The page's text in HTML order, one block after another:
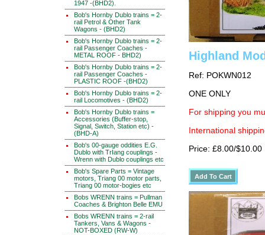
1947 -(BHD2).
Bob's Hornby Dublo trains = 2-
rail Petrol & Other Tank
Wagons - (BHD2)
Bob's Hornby Dublo trains = 2-
rail Passenger Coaches -
METAL ROOF - BHD2)
Bob's Hornby Dublo trains = 2-
rail Passenger Coaches -
PLASTIC ROOF -(BHD2)
Bob's Hornby Dublo trains = 2-
rail Locomotives - (BHD2)
Bob's Hornby Dublo trains =
Accessories (Buffer-stop,
Signal, Switch, Station etc) -
(BHD-A)
Bob's 00-gauge oddities E.G.
Dublo with TrIang couplings -
Wrenn with Dublo couplings etc
Bob's Spare Parts = Vintage
motors, Triang 00 motor parts,
Triang 00 motor-bogies etc
Bobs WRENN trains = Pullman
Coaches & Brighton Belle EMU
Bobs WRENN trains = 2-rail
Tankers, Vans & Wagons -
NOT-BOXED (RW-W)
Highland
Ref: POKWN012
ONE ONLY
For shipping you
International
Price: £8.00/$10.00